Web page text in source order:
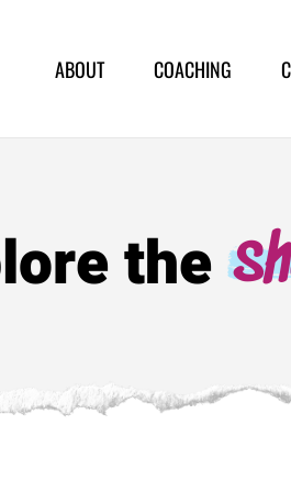
ABOUT COACHING
the